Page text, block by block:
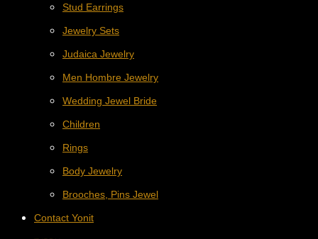
Stud Earrings
Jewelry Sets
Judaica Jewelry
Men Hombre Jewelry
Wedding Jewel Bride
Children
Rings
Body Jewelry
Brooches, Pins Jewel
Contact Yonit